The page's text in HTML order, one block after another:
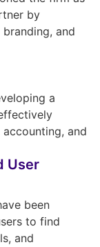
by
and
a
and
User
been
to find
and